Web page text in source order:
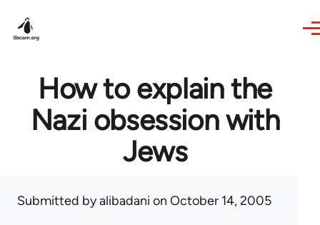
How to explain the
Nazi obsession with
Jews
Submitted byalibadani on October 14, 2005